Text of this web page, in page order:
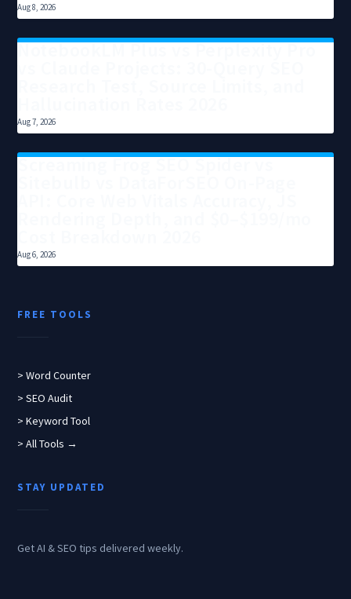
Aug 8, 2026
NotebookLM Plus vs Perplexity Pro
Aug 7, 2026
Screaming Frog SEO Spider vs
Aug 6, 2026
FREE TOOLS
> Word Counter
> SEO Audit
> Keyword Tool
> All Tools →
STAY UPDATED
Get AI & SEO tips delivered weekly.